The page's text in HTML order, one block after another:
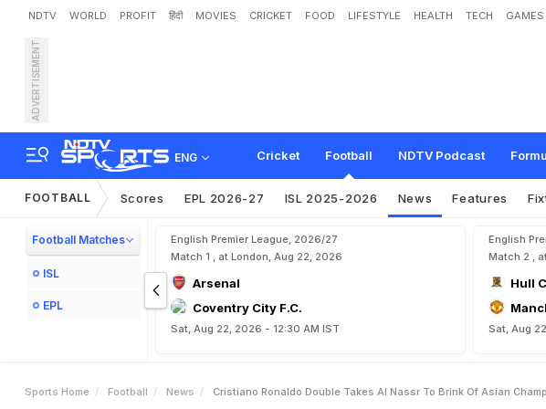
NDTV WORLD PROFIT हिंदी MOVIES CRICKET FOOD LIFESTYLE HEALTH TECH GAMES
ADVERTISEMENT
ENG Cricket Football NDTV Podcast
Cristiano Ronaldo Double Takes Al N
FOOTBALL Scores EPL 2026-27 ISL 2025-2026 News Features
Football Matches
ISL
EPL
English Premier League, 2026/27
Match 1 , at London, Aug 22, 2026
Arsenal
Coventry City F.C.
Sat, Aug 22, 2026 - 12:30 AM IST
English
Match 2 ,
Hull
Sat, Aug
Sports Home Football News Cristiano Ronaldo Double Takes Al Nassr To Brink Of Asian